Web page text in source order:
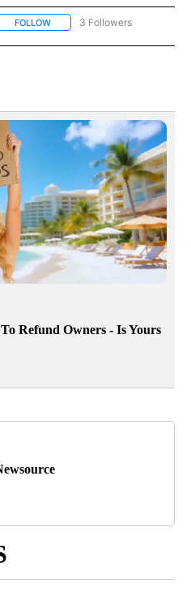
FOLLOW FOLLOW "SPORTS" TO
3 Followers
Refund Owners - Is Yours